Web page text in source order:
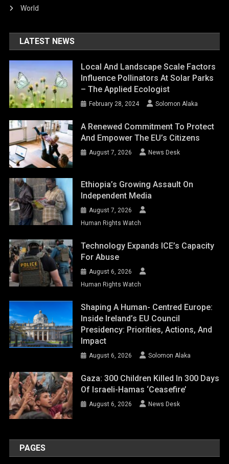
World
LATEST NEWS
Local And Landscape Scale Factors
Influence Pollinators At Solar Parks
– The Applied Ecologist
February 28, 2024 Solomon Alaka
A Renewed Commitment To Protect
And Empower The EU’s Citizens
August 7, 2026 News Desk
Ethiopia’s Growing Assault On
Independent Media
August 7, 2026
Human Rights Watch
Technology Expands ICE’s Capacity
For Abuse
August 6, 2026
Human Rights Watch
Shaping A Human- Centred Europe:
Inside Ireland’s EU Council
Presidency: Priorities, Actions, And
Impact
August 6, 2026 Solomon Alaka
Gaza: 300 Children Killed In 300 Days
Of Israeli-Hamas ‘ceasefire’
August 6, 2026 News Desk
PAGES